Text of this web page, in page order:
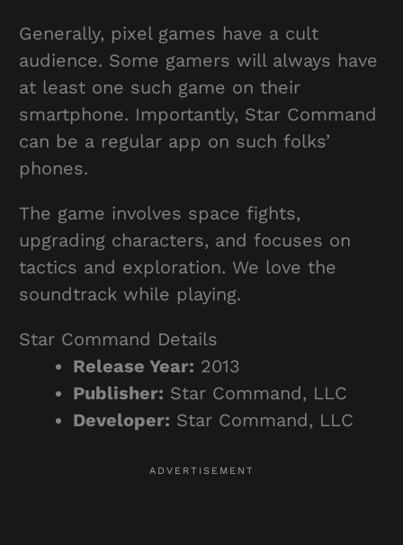
Generally, pixel games have a cult
audience. Some gamers will always have
at least one such game on their
smartphone. Importantly, Star Command
can be a regular app on such folks’
phones.
The game involves space fights,
upgrading characters, and focuses on
tactics and exploration. We love the
soundtrack while playing.
Star Command Details
Release Year: 2013
Publisher: Star Command, LLC
Developer: Star Command, LLC